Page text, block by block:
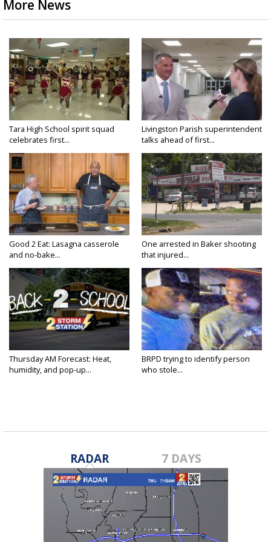
More News
Tara High School spirit squad
celebrates first...
Livingston Parish superintendent
talks ahead of first...
Good 2 Eat: Lasagna casserole
and no-bake...
One arrested in Baker shooting
that injured...
Thursday AM Forecast: Heat,
humidity, and pop-up...
BRPD trying to identify person
who stole...
RADAR 7 DAYS